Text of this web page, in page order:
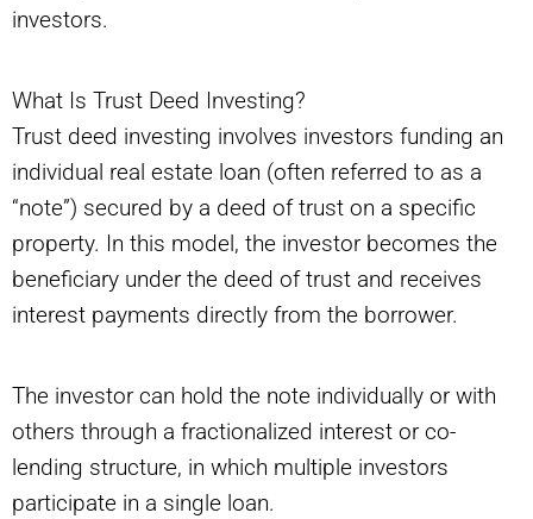
investors.
What Is Trust Deed Investing?
Trust deed investing involves investors funding an
individual real estate loan (often referred to as a
“note”) secured by a deed of trust on a specific
property. In this model, the investor becomes the
beneficiary under the deed of trust and receives
interest payments directly from the borrower.
The investor can hold the note individually or with
others through a fractionalized interest or co-
lending structure, in which multiple investors
participate in a single loan.